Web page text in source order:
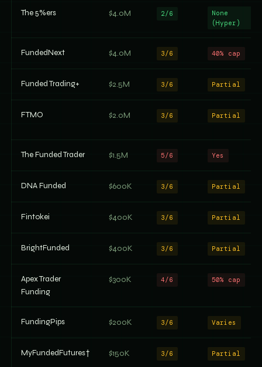
The 5%ers $4.0M 2/6
None
(Hyper)
FundedNext $4.0M 3/6 40% cap
Funded Trading+ $2.5M 3/6 Partial
FTMO $2.0M 3/6 Partial
The Funded Trader $1.5M 5/6 Yes
DNA Funded $600K 3/6 Partial
Fintokei $400K 3/6 Partial
BrightFunded $400K 3/6 Partial
Apex Trader
Funding
$300K 4/6 50% cap
FundingPips $200K 3/6 Varies
MyFundedFutures† $150K 3/6 Partial